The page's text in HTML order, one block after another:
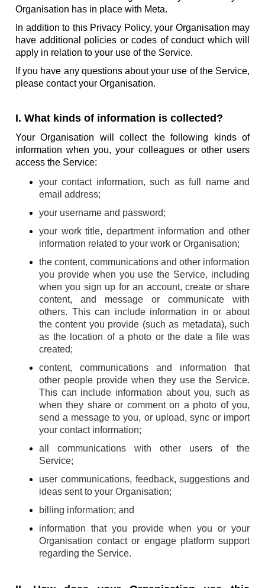
Organisation has in place with Meta.
In addition to this Privacy Policy, your Organisation may
have additional policies or codes of conduct which will
apply in relation to your use of the Service.
If you have any questions about your use of the Service,
please contact your Organisation.
I. What kinds of information is collected?
Your Organisation will collect the following kinds of
information when you, your colleagues or other users
access the Service:
your contact information, such as full name and
email address;
your username and password;
your work title, department information and other
information related to your work or Organisation;
the content, communications and other information
you provide when you use the Service, including
when you sign up for an account, create or share
content, and message or communicate with
others. This can include information in or about
the content you provide (such as metadata), such
as the location of a photo or the date a file was
created;
content, communications and information that
other people provide when they use the Service.
This can include information about you, such as
when they share or comment on a photo of you,
send a message to you, or upload, sync or import
your contact information;
all communications with other users of the
Service;
user communications, feedback, suggestions and
ideas sent to your Organisation;
billing information; and
information that you provide when you or your
Organisation contact or engage platform support
regarding the Service.